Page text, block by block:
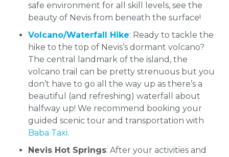
safe environment for all skill levels, see the
beauty of Nevis from beneath the surface!
Volcano/Waterfall Hike: Ready to tackle the
hike to the top of Nevis’s dormant volcano?
The central landmark of the island, the
volcano trail can be pretty strenuous but you
don’t have to go all the way up as there’s a
beautiful (and refreshing) waterfall about
halfway up! We recommend booking your
guided scenic tour and transportation with
Baba Taxi.
Nevis Hot Springs: After your activities and